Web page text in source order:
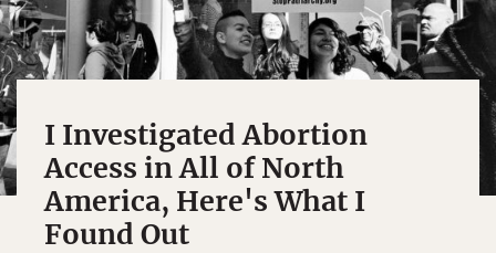
I Investigated Abortion
Access in All of North
America, Here's What I
Found Out